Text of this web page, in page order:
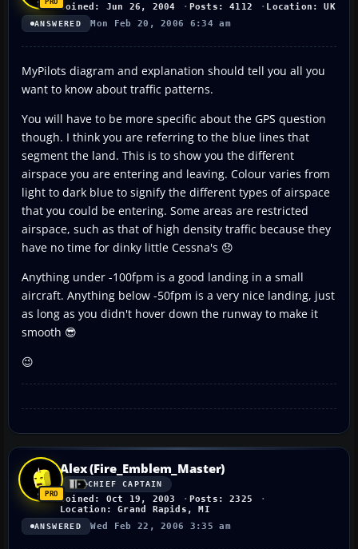
Joined: Jun 26, 2004 Posts: 4112 Location: UK
ANSWERED Mon Feb 20, 2006 6:34 am
MyPilots diagram and explanation should tell you all you
want to know about traffic patterns.
You will have to be more specific about the GPS question
though. I think you are referring to the blue lines that
segment the land. This is to show you the different
airspace you are entering and leaving. Colour varies from
light to dark blue to signify the different types of airspace
that you could be entering. Some areas are restricted
airspace, such as that of high density traffic because they
have no time for dinky little Cessna's 😞
Anything under -100fpm is a good landing in a small
aircraft. Anything below -50fpm is a very nice landing, just
as long as you didn't hover down the runway to make it
smooth 😎
😉
Alex (Fire_Emblem_Master)
CHIEF CAPTAIN
Joined: Oct 19, 2003
Posts: 2325
Location: Grand Rapids, MI
ANSWERED Wed Feb 22, 2006 3:35 am